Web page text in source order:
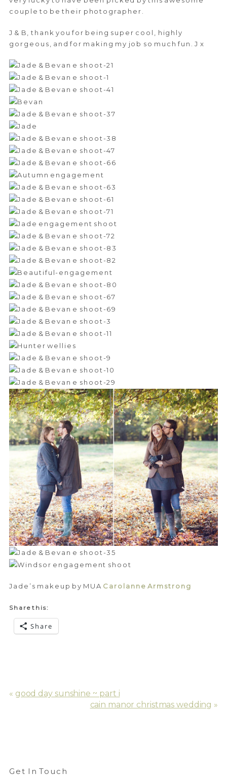
couple to be their photographer.
J & B, thank you for being super cool, highly
gorgeous, and for making my job so much fun. J x
Jade’s makeup by MUA Carolanne Armstrong
Share this:
Share
« good day sunshine ~ part i
cain manor christmas wedding »
Get In Touch